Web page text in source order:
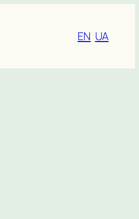
EN UA